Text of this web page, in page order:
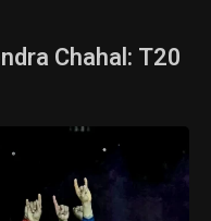
Chahal: T20